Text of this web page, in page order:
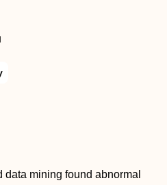
mining found abnormal